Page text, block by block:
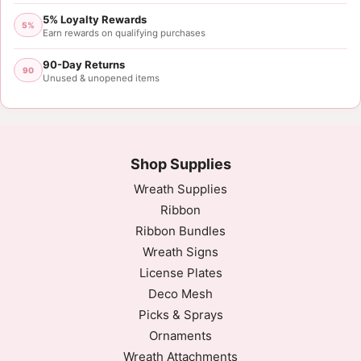
5% 5% Loyalty Rewards
Earn rewards on qualifying purchases
90 90-Day Returns
Unused & unopened items
Shop Supplies
Wreath Supplies
Ribbon
Ribbon Bundles
Wreath Signs
License Plates
Deco Mesh
Picks & Sprays
Ornaments
Wreath Attachments